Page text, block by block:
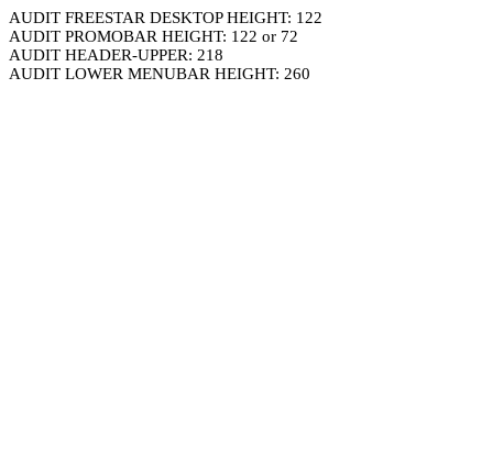
AUDIT FREESTAR DESKTOP HEIGHT: 122
AUDIT PROMOBAR HEIGHT: 122 or 72
AUDIT HEADER-UPPER: 218
AUDIT LOWER MENUBAR HEIGHT: 260